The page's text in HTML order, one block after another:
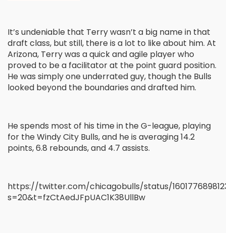
It’s undeniable that Terry wasn’t a big name in that
draft class, but still, there is a lot to like about him. At
Arizona, Terry was a quick and agile player who
proved to be a facilitator at the point guard position.
He was simply one underrated guy, though the Bulls
looked beyond the boundaries and drafted him.
He spends most of his time in the G-league, playing
for the Windy City Bulls, and he is averaging 14.2
points, 6.8 rebounds, and 4.7 assists.
https://twitter.com/chicagobulls/status/
s=20&t=fzCtAedJFpUAC1K38UllBw